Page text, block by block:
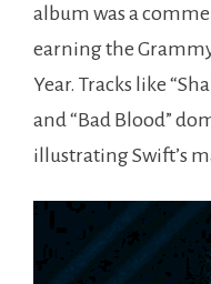
album was a
earning the
Year. Tracks like
and “Bad Blood”
illustrating Swift’s